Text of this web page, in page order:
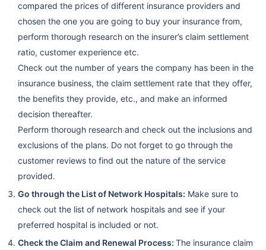
compared the prices of different insurance providers and
chosen the one you are going to buy your insurance from,
perform thorough research on the insurer’s claim settlement
ratio, customer experience etc.
Check out the number of years the company has been in the
insurance business, the claim settlement rate that they offer,
the benefits they provide, etc., and make an informed
decision thereafter.
Perform thorough research and check out the inclusions and
exclusions of the plans. Do not forget to go through the
customer reviews to find out the nature of the service
provided.
Go through the List of Network Hospitals: Make sure to
check out the list of network hospitals and see if your
preferred hospital is included or not.
Check the Claim and Renewal Process: The insurance claim